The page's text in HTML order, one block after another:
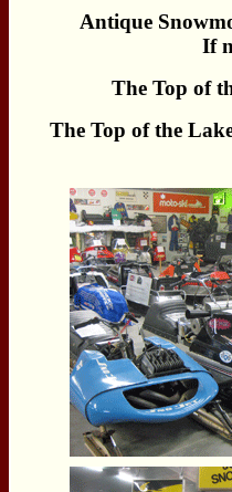
Antique
If
The Top of
The Top of the